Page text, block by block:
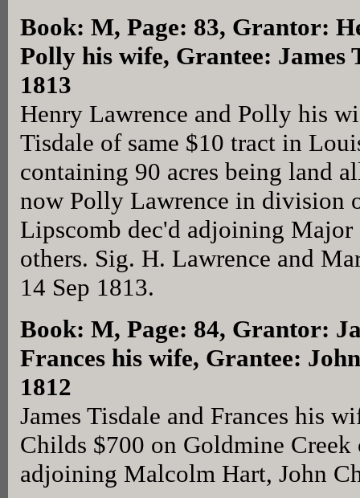
Book: M, Page: 83, Grantor:
Polly his wife, Grantee: James
1813
Henry Lawrence and Polly his
Tisdale of same $10 tract in
containing 90 acres being land
now Polly Lawrence in division
Lipscomb dec'd adjoining Major
others. Sig. H. Lawrence and
14 Sep 1813.
Book: M, Page: 84, Grantor:
Frances his wife, Grantee:
1812
James Tisdale and Frances his
Childs $700 on Goldmine Creek
adjoining Malcolm Hart, John